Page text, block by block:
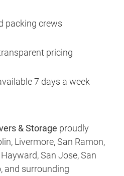
packing crews
pricing
7 days a week
& Storage proudly
Livermore, San Ramon,
San Jose, San
and surrounding